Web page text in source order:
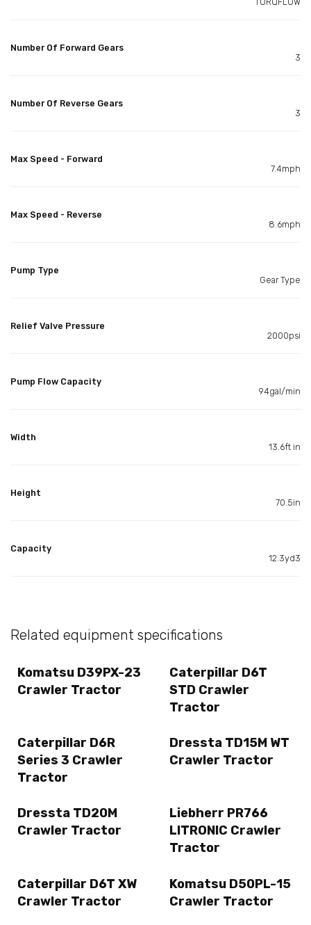
Number Of Forward Gears
3
Number Of Reverse Gears
3
Max Speed - Forward
7.4mph
Max Speed - Reverse
8.6mph
Pump Type
Gear Type
Relief Valve Pressure
2000psi
Pump Flow Capacity
94gal/min
Width
13.6ft in
Height
70.5in
Capacity
12.3yd3
Related equipment specifications
Komatsu D39PX-23
Crawler Tractor
Caterpillar D6T
STD Crawler
Tractor
Caterpillar D6R
Series 3 Crawler
Tractor
Dressta TD15M WT
Crawler Tractor
Dressta TD20M
Crawler Tractor
Liebherr PR766
LITRONIC Crawler
Tractor
Caterpillar D6T XW
Crawler Tractor
Komatsu D50PL-15
Crawler Tractor